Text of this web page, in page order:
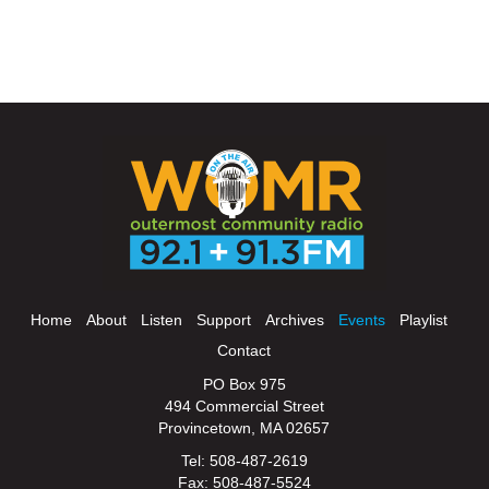
Home About Listen Support Archives Events
Playlist
Contact
PO Box 975
494 Commercial Street
Provincetown, MA 02657
Tel: 508-487-2619
Fax: 508-487-5524